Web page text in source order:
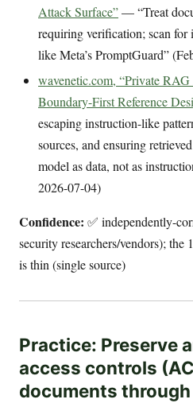
Attack Surface”— “Treat
requiring verification; scan for
like Meta’s PromptGuard”
wavenetic.com, “Private
Boundary-First Reference
escaping instruction-like
sources, and ensuring
model as data, not as
2026-07-04)
Confidence: ✅ independently-
security researchers/vendors);
is thin (single source)
Practice: Preserve
access controls
documents